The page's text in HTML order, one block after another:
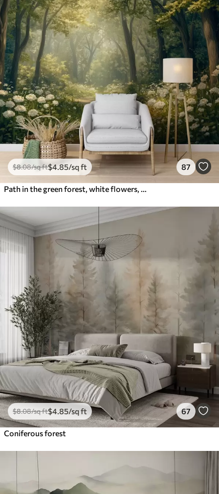
$8.08/sq ft$4.85/sq ft 87
$8.08/sq ft$4 .85/sq ft 67
Coniferous forest